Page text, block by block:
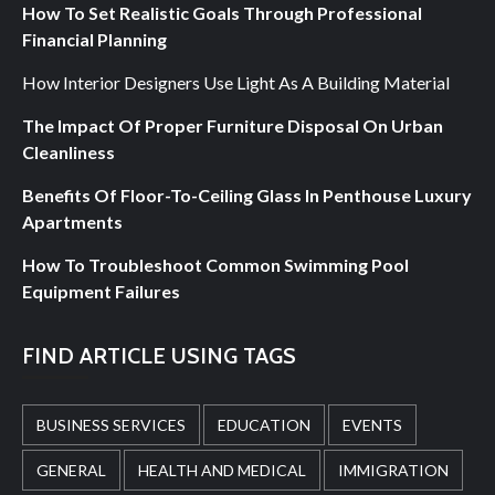
How To Set Realistic Goals Through Professional
Financial Planning
How Interior Designers Use Light As A Building Material
The Impact Of Proper Furniture Disposal On Urban
Cleanliness
Benefits Of Floor-To-Ceiling Glass In Penthouse Luxury
Apartments
How To Troubleshoot Common Swimming Pool
Equipment Failures
FIND ARTICLE USING TAGS
BUSINESS SERVICES EDUCATION EVENTS
GENERAL HEALTH AND MEDICAL IMMIGRATION